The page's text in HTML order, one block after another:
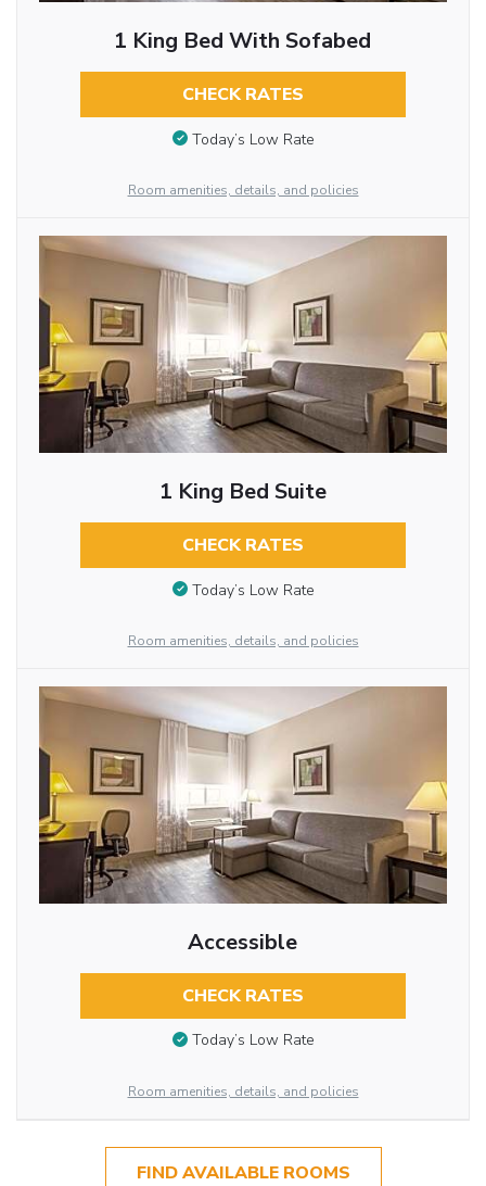
1 King Bed With Sofabed
CHECK RATES
Today’s Low Rate
Room amenities, details, and policies
1 King Bed Suite
CHECK RATES
Today’s Low Rate
Room amenities, details, and policies
Accessible
CHECK RATES
Today’s Low Rate
Room amenities, details, and policies
FIND AVAILABLE ROOMS